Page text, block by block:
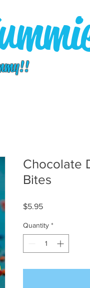
Chocolate
Bites
$5.95Price
Quantity *